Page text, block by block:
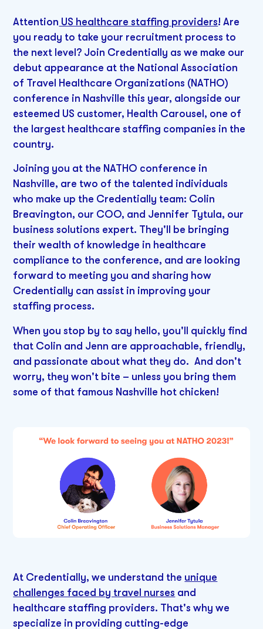
Attention US healthcare staffing providers! Are
you ready to take your recruitment process to
the next level? Join Credentially as we make our
debut appearance at the National Association
of Travel Healthcare Organizations (NATHO)
conference in Nashville this year, alongside our
esteemed US customer, Health Carousel, one of
the largest healthcare staffing companies in the
country.
Joining you at the NATHO conference in
Nashville, are two of the talented individuals
who make up the Credentially team: Colin
Breavington, our COO, and Jennifer Tytula, our
business solutions expert. They'll be bringing
their wealth of knowledge in healthcare
compliance to the conference, and are looking
forward to meeting you and sharing how
Credentially can assist in improving your
staffing process.
When you stop by to say hello, you'll quickly find
that Colin and Jenn are approachable, friendly,
and passionate about what they do. And don't
worry, they won't bite – unless you bring them
some of that famous Nashville hot chicken!
At Credentially, we understand the unique
challenges faced by travel nurses and
healthcare staffing providers. That's why we
specialize in providing cutting-edge